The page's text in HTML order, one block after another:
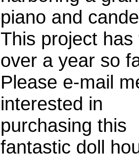
piano and
This project has
over a year so
Please e-mail
interested in
purchasing this
fantastic doll